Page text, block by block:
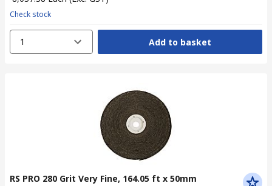
Check stock
1 Add to basket
RS PRO 280 Grit Very Fine, 164.05 ft x 50mm